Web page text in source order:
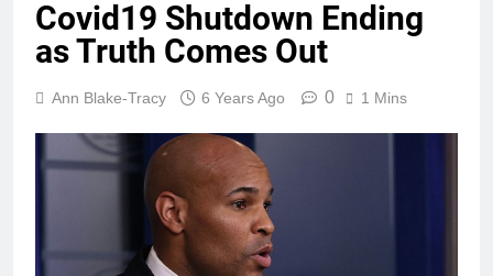
Covid19 Shutdown Ending
as Truth Comes Out
Ann Blake-Tracy 6 Years Ago 0 1 Mins